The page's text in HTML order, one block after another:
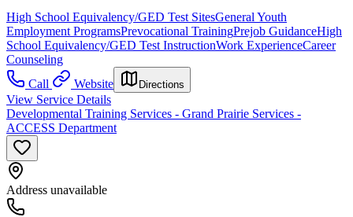
High School Equivalency/GED Test SitesGeneral Youth
Employment ProgramsPrevocational TrainingPrejob GuidanceHigh
School Equivalency/GED Test InstructionWork ExperienceCareer
Counseling
Call
Website Directions
View Service Details
Developmental Training Services - Grand Prairie Services -
ACCESS Department
Address unavailable